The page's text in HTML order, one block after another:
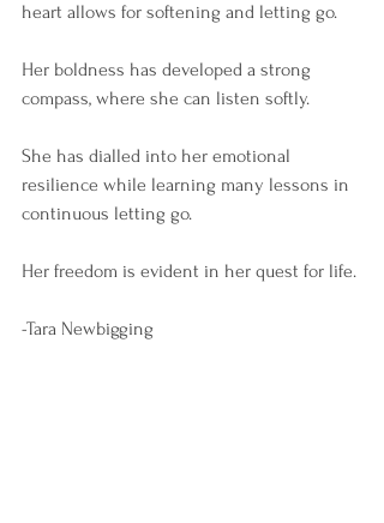
heart allows for softening and letting go.
Her boldness has developed a strong
compass, where she can listen softly.
She has dialled into her emotional
resilience while learning many lessons in
continuous letting go.
Her freedom is evident in her quest for life.
-Tara Newbigging